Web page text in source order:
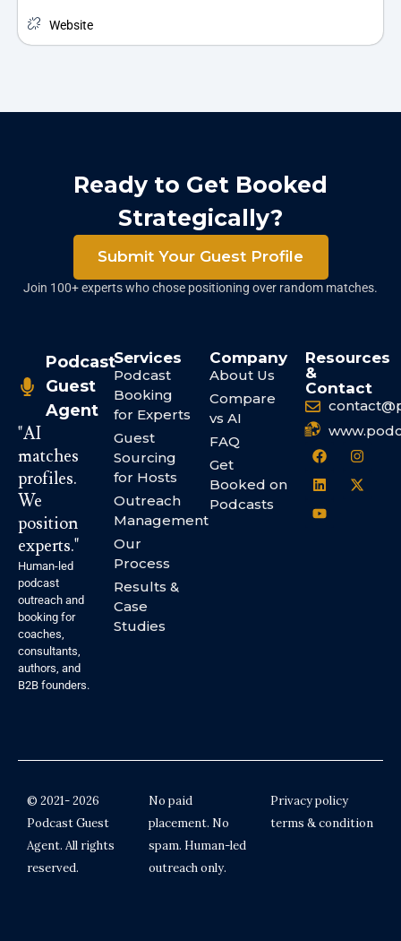
Website
Ready to Get Booked
Strategically?
Submit Your Guest Profile
Join 100+ experts who chose positioning over random matches.
Podcast
Guest
Agent
"AI
matches
profiles.
We
position
experts."
Human-led
podcast
outreach and
booking for
coaches,
consultants,
authors, and
B2B founders.
Services
Podcast
Booking
for Experts
Guest
Sourcing
for Hosts
Outreach
Management
Our
Process
Results &
Case
Studies
Company
About Us
Compare
vs AI
FAQ
Get
Booked on
Podcasts
Resources
&
Contact
© 2021- 2026
Podcast Guest
Agent. All rights
reserved.
No paid
placement. No
spam. Human-led
outreach only.
Privacy policy
terms & condition